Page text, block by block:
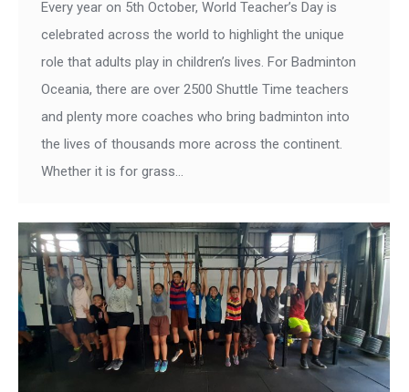
Every year on 5th October, World Teacher’s Day is
celebrated across the world to highlight the unique
role that adults play in children’s lives. For Badminton
Oceania, there are over 2500 Shuttle Time teachers
and plenty more coaches who bring badminton into
the lives of thousands more across the continent.
Whether it is for grass…